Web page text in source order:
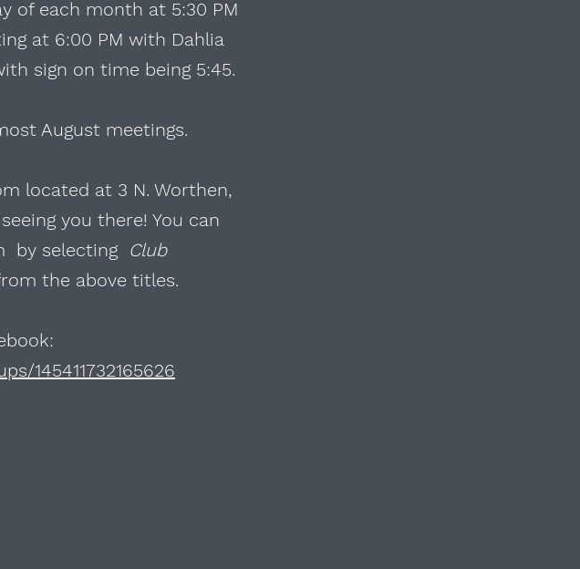
of each month at 5:30 PM
at 6:00 PM with Dahlia
sign on time being 5:45.
August meetings.
located at 3 N. Worthen,
you there! You can
by selecting Club
the above titles.
145411732165626